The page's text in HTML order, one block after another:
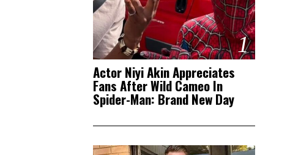
1
Actor Niyi Akin Appreciates
Fans After Wild Cameo In
Spider-Man: Brand New Day